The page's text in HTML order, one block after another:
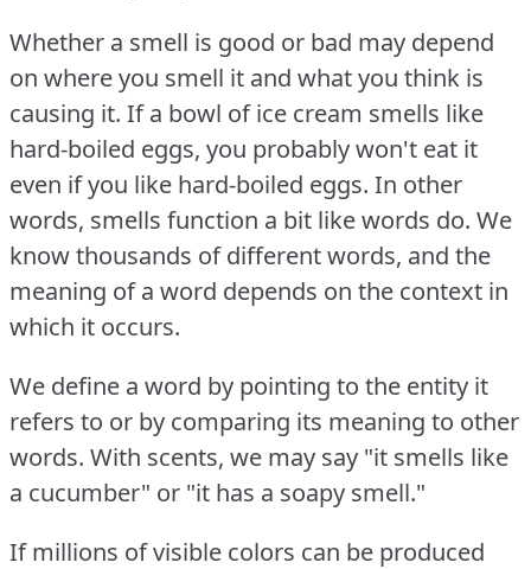
Whether a smell is good or bad may depend
on where you smell it and what you think is
causing it. If a bowl of ice cream smells like
hard-boiled eggs, you probably won't eat it
even if you like hard-boiled eggs. In other
words, smells function a bit like words do. We
know thousands of different words, and the
meaning of a word depends on the context in
which it occurs.
We define a word by pointing to the entity it
refers to or by comparing its meaning to other
words. With scents, we may say "it smells like
a cucumber" or "it has a soapy smell."
If millions of visible colors can be produced